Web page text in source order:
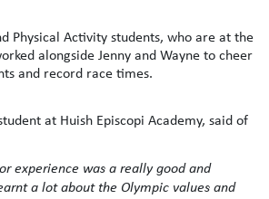
Physical Activity students, who are at the
alongside Jenny and Wayne to cheer
and record race times.
at Huish Episcopi Academy, said of
experience was a really good and
a lot about the Olympic values and